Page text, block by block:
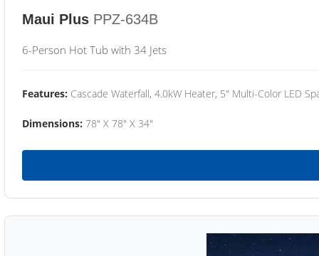
Maui Plus PPZ-634B
6-Person Hot Tub with 34 Jets
Features: Cascade Waterfall, 4.0kW Heater, 5" Multi-Color LED
Dimensions: 78" X 78" X 34"